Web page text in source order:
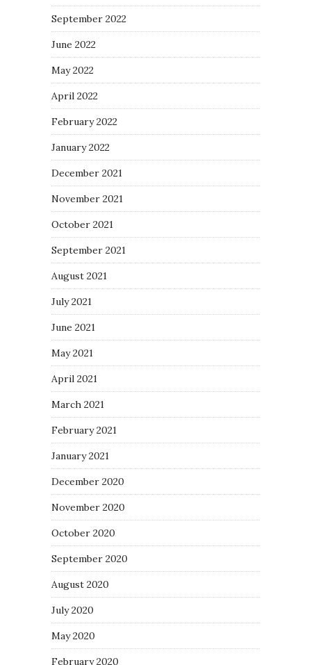
September 2022
June 2022
May 2022
April 2022
February 2022
January 2022
December 2021
November 2021
October 2021
September 2021
August 2021
July 2021
June 2021
May 2021
April 2021
March 2021
February 2021
January 2021
December 2020
November 2020
October 2020
September 2020
August 2020
July 2020
May 2020
February 2020